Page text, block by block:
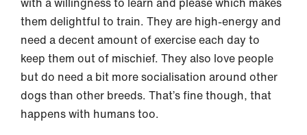
them delightful to train. They are high-energy and
need a decent amount of exercise each day to
keep them out of mischief. They also love people
but do need a bit more socialisation around other
dogs than other breeds. That’s fine though, that
happens with humans too.